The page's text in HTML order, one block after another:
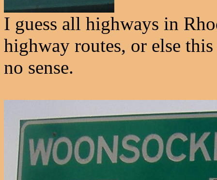
I guess all highways in
highway routes, or else
no sense.